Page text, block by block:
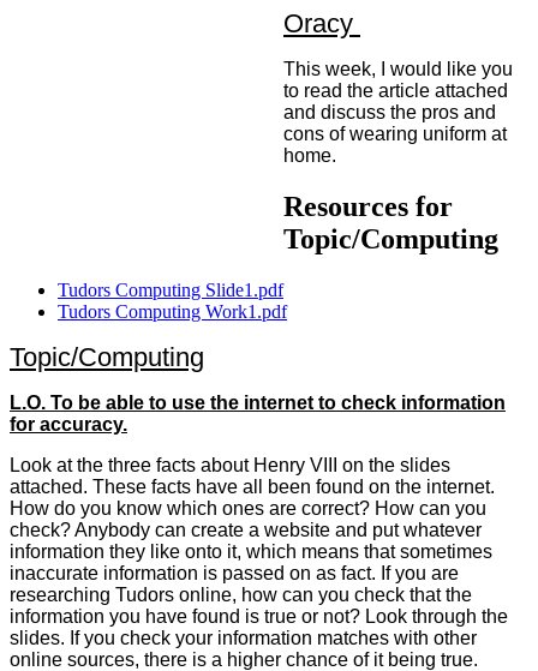
Oracy
This week, I would like you
to read the article attached
and discuss the pros and
cons of wearing uniform at
home.
Resources for
Topic/Computing
Tudors Computing Slide1.pdf
Tudors Computing Work1.pdf
Topic/Computing
L.O. To be able to use the internet to check information
for accuracy.
Look at the three facts about Henry VIII on the slides
attached. These facts have all been found on the internet.
How do you know which ones are correct? How can you
check? Anybody can create a website and put whatever
information they like onto it, which means that sometimes
inaccurate information is passed on as fact. If you are
researching Tudors online, how can you check that the
information you have found is true or not? Look through the
slides. If you check your information matches with other
online sources, there is a higher chance of it being true.